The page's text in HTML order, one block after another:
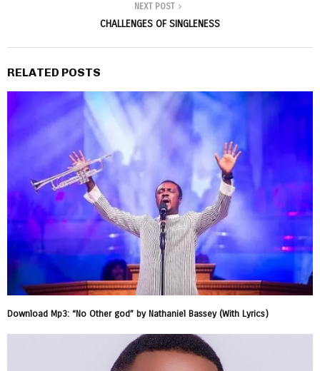
NEXT POST
CHALLENGES OF SINGLENESS
RELATED POSTS
Download Mp3: “No Other god” by Nathaniel Bassey (With Lyrics)